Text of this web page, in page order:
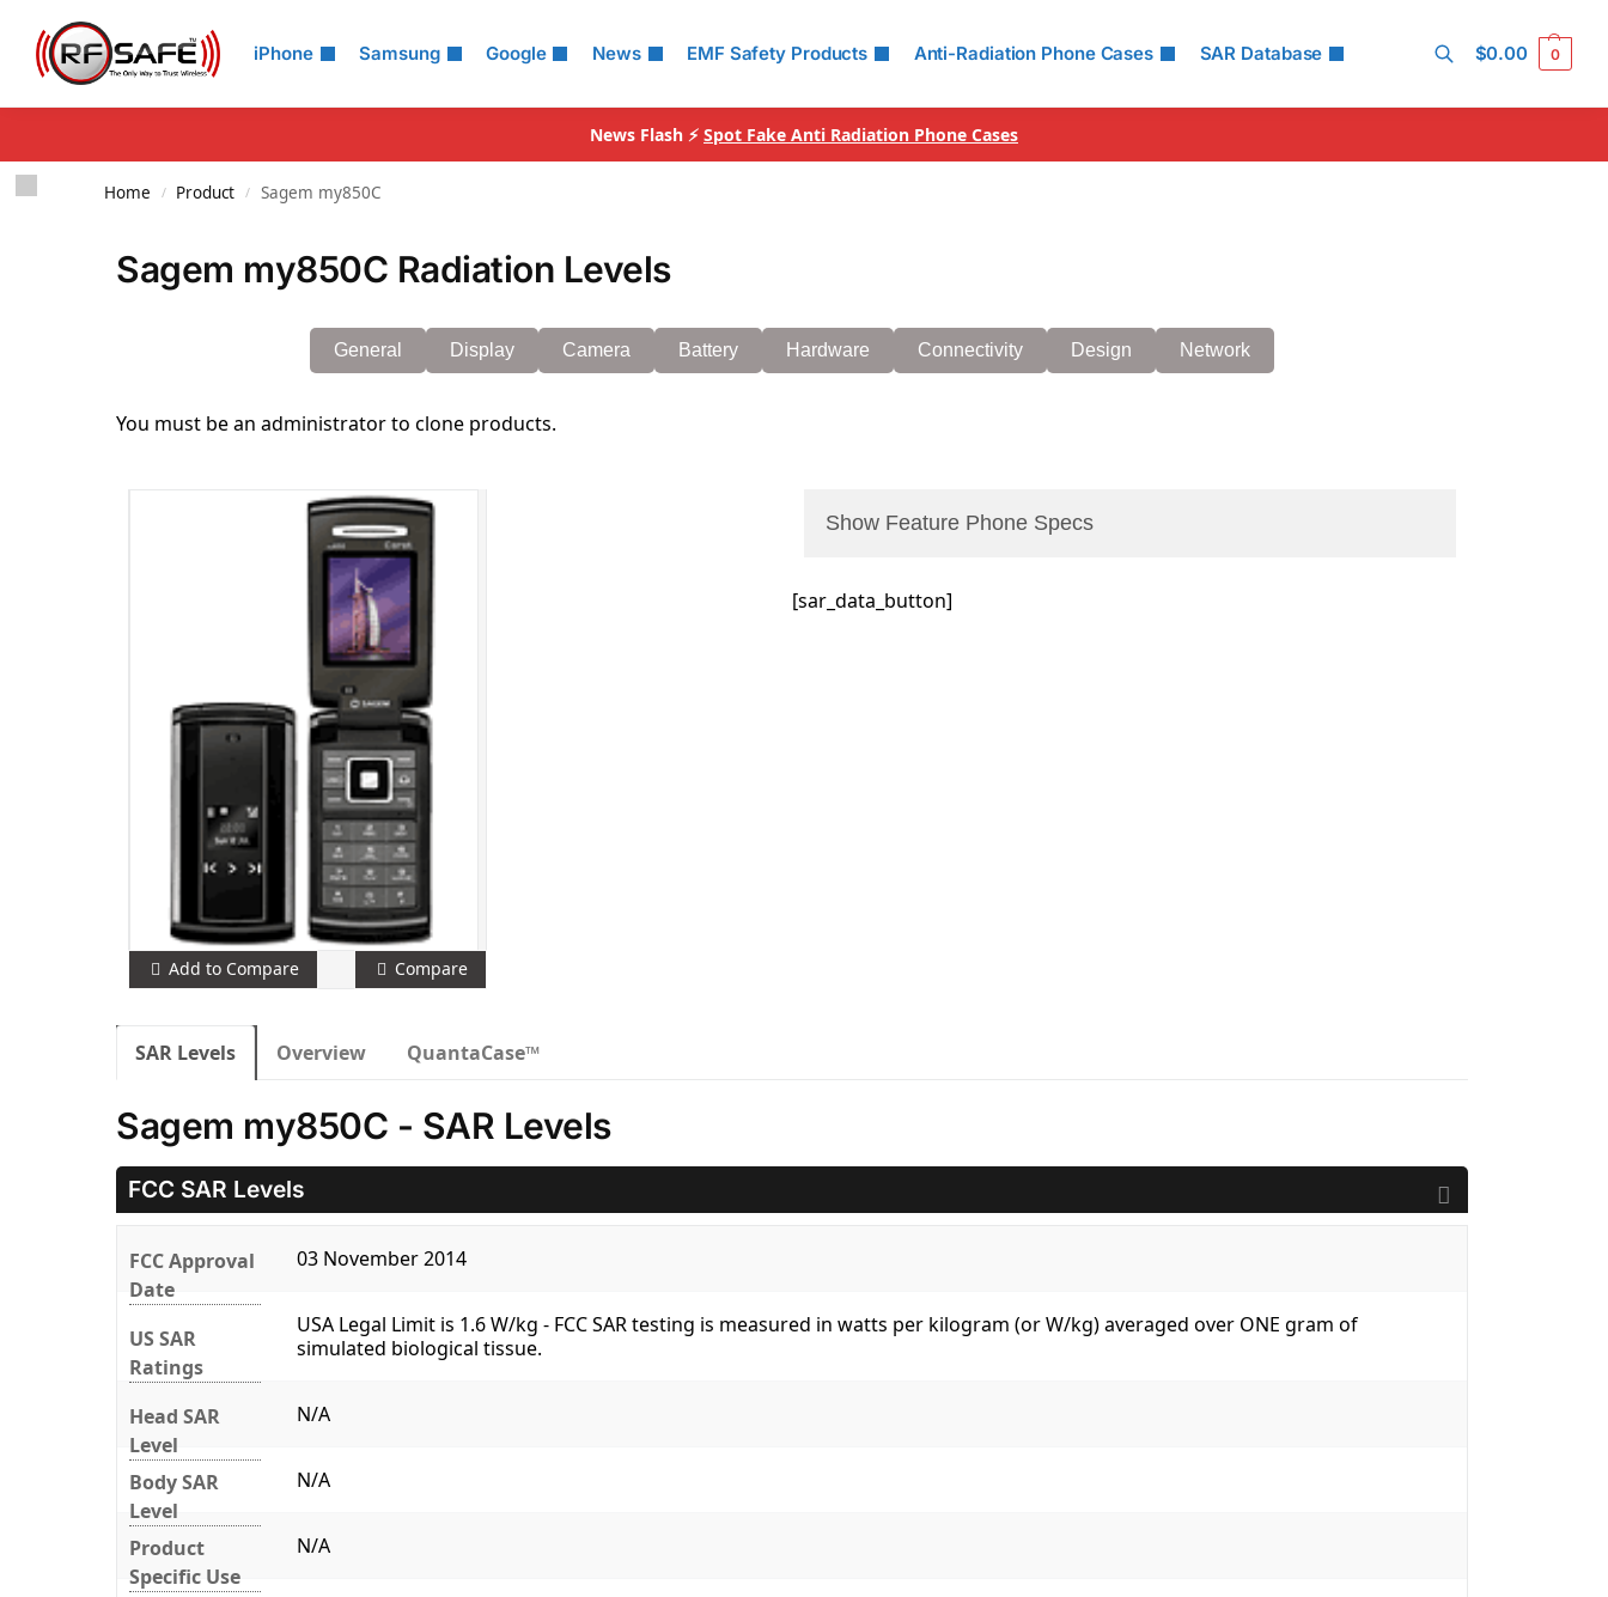
iPhone Samsung Google News EMF Safety Products Anti-Radiation Phone Cases SAR Database
Search
$0.00 0
News Flash ⚡ Spot Fake Anti Radiation Phone Cases
Home / Product / Sagem my850C
Sagem my850C Radiation Levels
General Display Camera Battery Hardware Connectivity Design Network
You must be an administrator to clone products.
Add to Compare Compare
Show Feature Phone Specs
[sar_data_button]
SAR Levels Overview QuantaCase™
Sagem my850C - SAR Levels
FCC SAR Levels
FCC Approval
Date
03 November 2014
US SAR
Ratings
USA Legal Limit is 1.6 W/kg - FCC SAR testing is measured in watts per kilogram (or W/kg) averaged over ONE gram of
simulated biological tissue.
Head SAR
Level
N/A
Body SAR
Level
N/A
Product
Specific Use
N/A